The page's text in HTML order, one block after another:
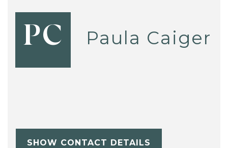
PC Paula Caiger
SHOW CONTACT DETAILS